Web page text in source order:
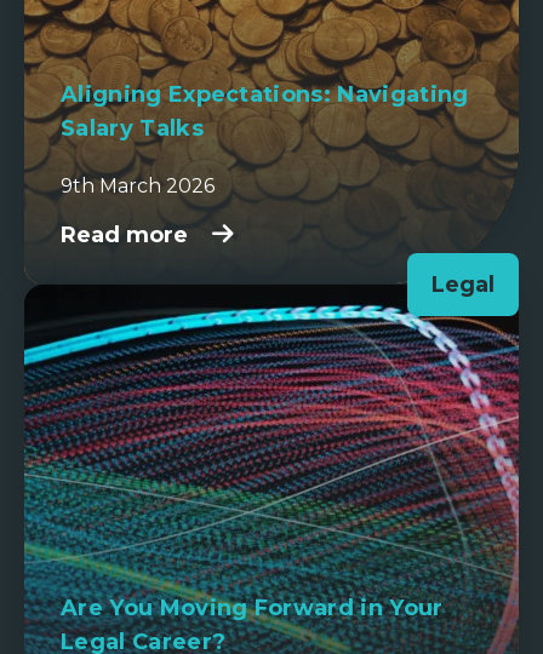
Aligning Expectations: Navigating
Salary Talks
9th March 2026
Read more
Legal
Are You Moving Forward in Your
Legal Career?